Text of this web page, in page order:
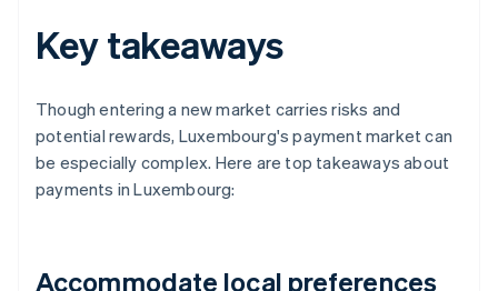
Key takeaways
Though entering a new market carries risks and
potential rewards, Luxembourg's payment market can
be especially complex. Here are top takeaways about
payments in Luxembourg:
Accommodate local preferences